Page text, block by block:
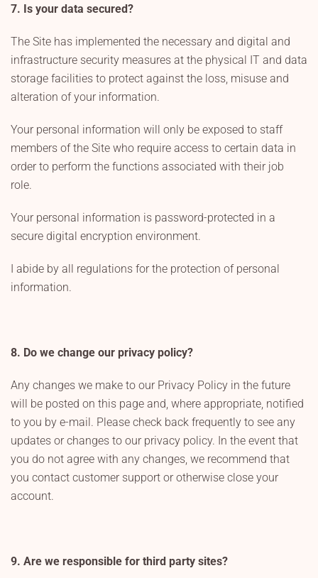
7. Is your data secured?
The Site has implemented the necessary and digital and
infrastructure security measures at the physical IT and data
storage facilities to protect against the loss, misuse and
alteration of your information.
Your personal information will only be exposed to staff
members of the Site who require access to certain data in
order to perform the functions associated with their job
role.
Your personal information is password-protected in a
secure digital encryption environment.
I abide by all regulations for the protection of personal
information.
8. Do we change our privacy policy?
Any changes we make to our Privacy Policy in the future
will be posted on this page and, where appropriate, notified
to you by e-mail. Please check back frequently to see any
updates or changes to our privacy policy. In the event that
you do not agree with any changes, we recommend that
you contact customer support or otherwise close your
account.
9. Are we responsible for third party sites?